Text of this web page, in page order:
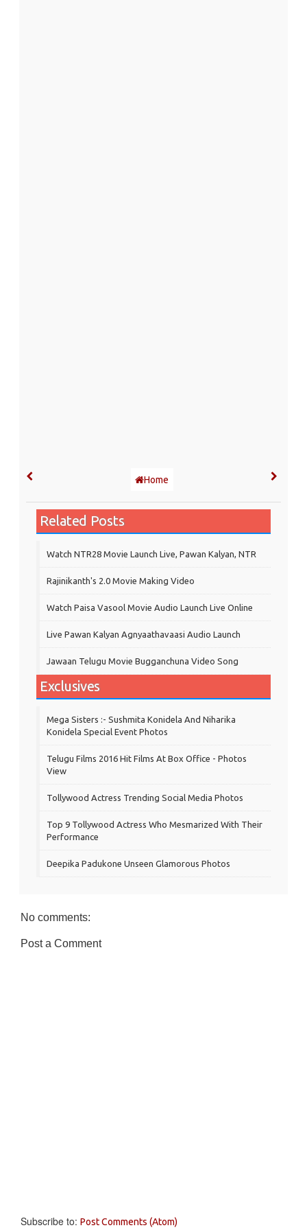
Home
Related Posts
Watch NTR28 Movie Launch Live, Pawan Kalyan, NTR
Rajinikanth's 2.0 Movie Making Video
Watch Paisa Vasool Movie Audio Launch Live Online
Live Pawan Kalyan Agnyaathavaasi Audio Launch
Jawaan Telugu Movie Bugganchuna Video Song
Exclusives
Mega Sisters :- Sushmita Konidela And Niharika
Konidela Special Event Photos
Telugu Films 2016 Hit Films At Box Office - Photos
View
Tollywood Actress Trending Social Media Photos
Top 9 Tollywood Actress Who Mesmarized With Their
Performance
Deepika Padukone Unseen Glamorous Photos
No comments:
Post a Comment
Subscribe to: Post Comments (Atom)